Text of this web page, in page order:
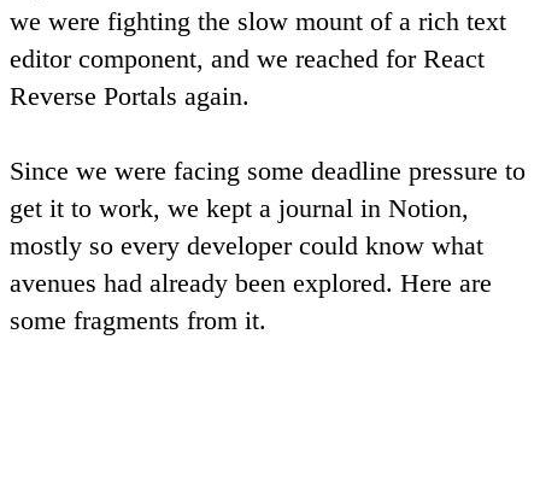
we were fighting the slow mount of a rich text
editor component, and we reached for React
Reverse Portals again.
Since we were facing some deadline pressure to
get it to work, we kept a journal in Notion,
mostly so every developer could know what
avenues had already been explored. Here are
some fragments from it.